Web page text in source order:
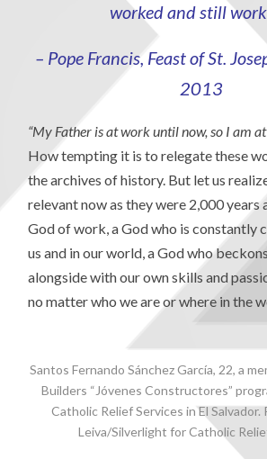
worked and still
– Pope Francis, Feast of St.
2013
“My Father is at work until now, so I am
How tempting it is to relegate these
the archives of history. But let us
relevant now as they were 2,000 years
God of work, a God who is constantly
us and in our world, a God who
alongside with our own skills and
no matter who we are or where in the
Santos Fernando Sánchez García, 22, a
Builders “Jóvenes Constructores”
Catholic Relief Services in El
Leiva/Silverlight for Catholic